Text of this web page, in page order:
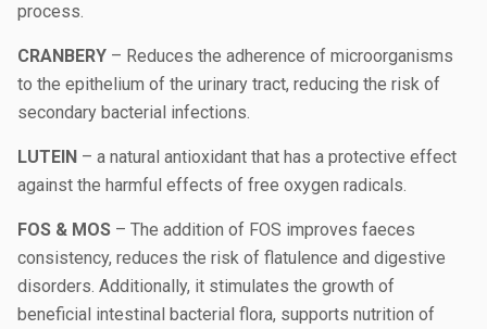
process.
CRANBERY – Reduces the adherence of microorganisms
to the epithelium of the urinary tract, reducing the risk of
secondary bacterial infections.
LUTEIN – a natural antioxidant that has a protective effect
against the harmful effects of free oxygen radicals.
FOS & MOS – The addition of FOS improves faeces
consistency, reduces the risk of flatulence and digestive
disorders. Additionally, it stimulates the growth of
beneficial intestinal bacterial flora, supports nutrition of